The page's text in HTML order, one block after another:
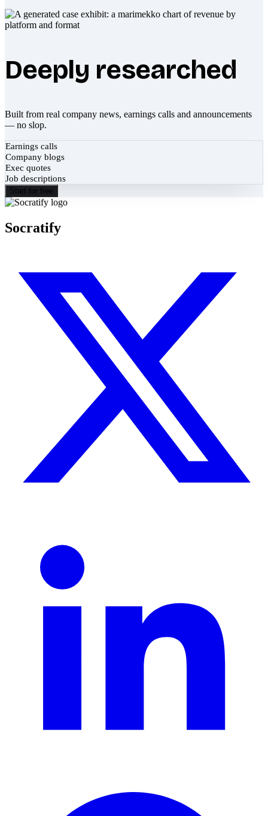
Deeply researched
Built from real company news, earnings calls and announcements
— no slop.
Earnings calls
Company blogs
Exec quotes
Job descriptions
Start for free
Socratify